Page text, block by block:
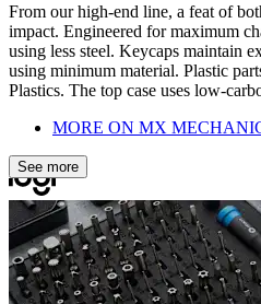
From our high-end line, a feat of
impact. Engineered for maximum
using less steel. Keycaps maintain
using minimum material. Plastic
Plastics. The top case uses low-
MORE ON MX
See more